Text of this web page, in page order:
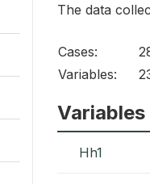
The data
Cases:
Variables:
Variables
Hh1